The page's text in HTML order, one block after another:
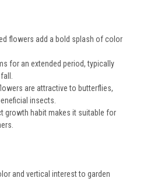
flowers add a bold splash of color
for an extended period, typically
are attractive to butterflies,
insects.
growth habit makes it suitable for
and vertical interest to garden